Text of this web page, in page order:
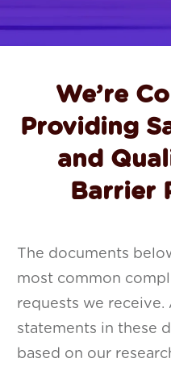
We’re
Providing
and
Barrier
The documents
most common
requests we
statements in these
based on our